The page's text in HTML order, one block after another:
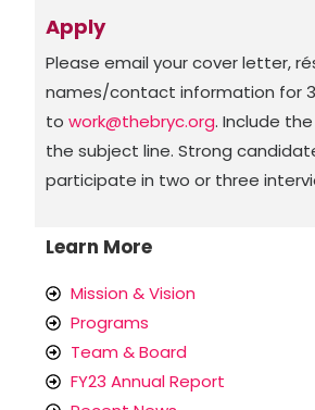
Apply
Please email your cover letter,
names/contact information for
towork@thebryc.org. Include
the subject line. Strong
participate in two or three
Learn More
Mission & Vision
Programs
Team & Board
FY23 Annual Report